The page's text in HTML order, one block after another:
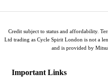
Important Links
Credit subject to status and affordability.
Ltd trading as Cycle Spirit London is not a
and is provided by